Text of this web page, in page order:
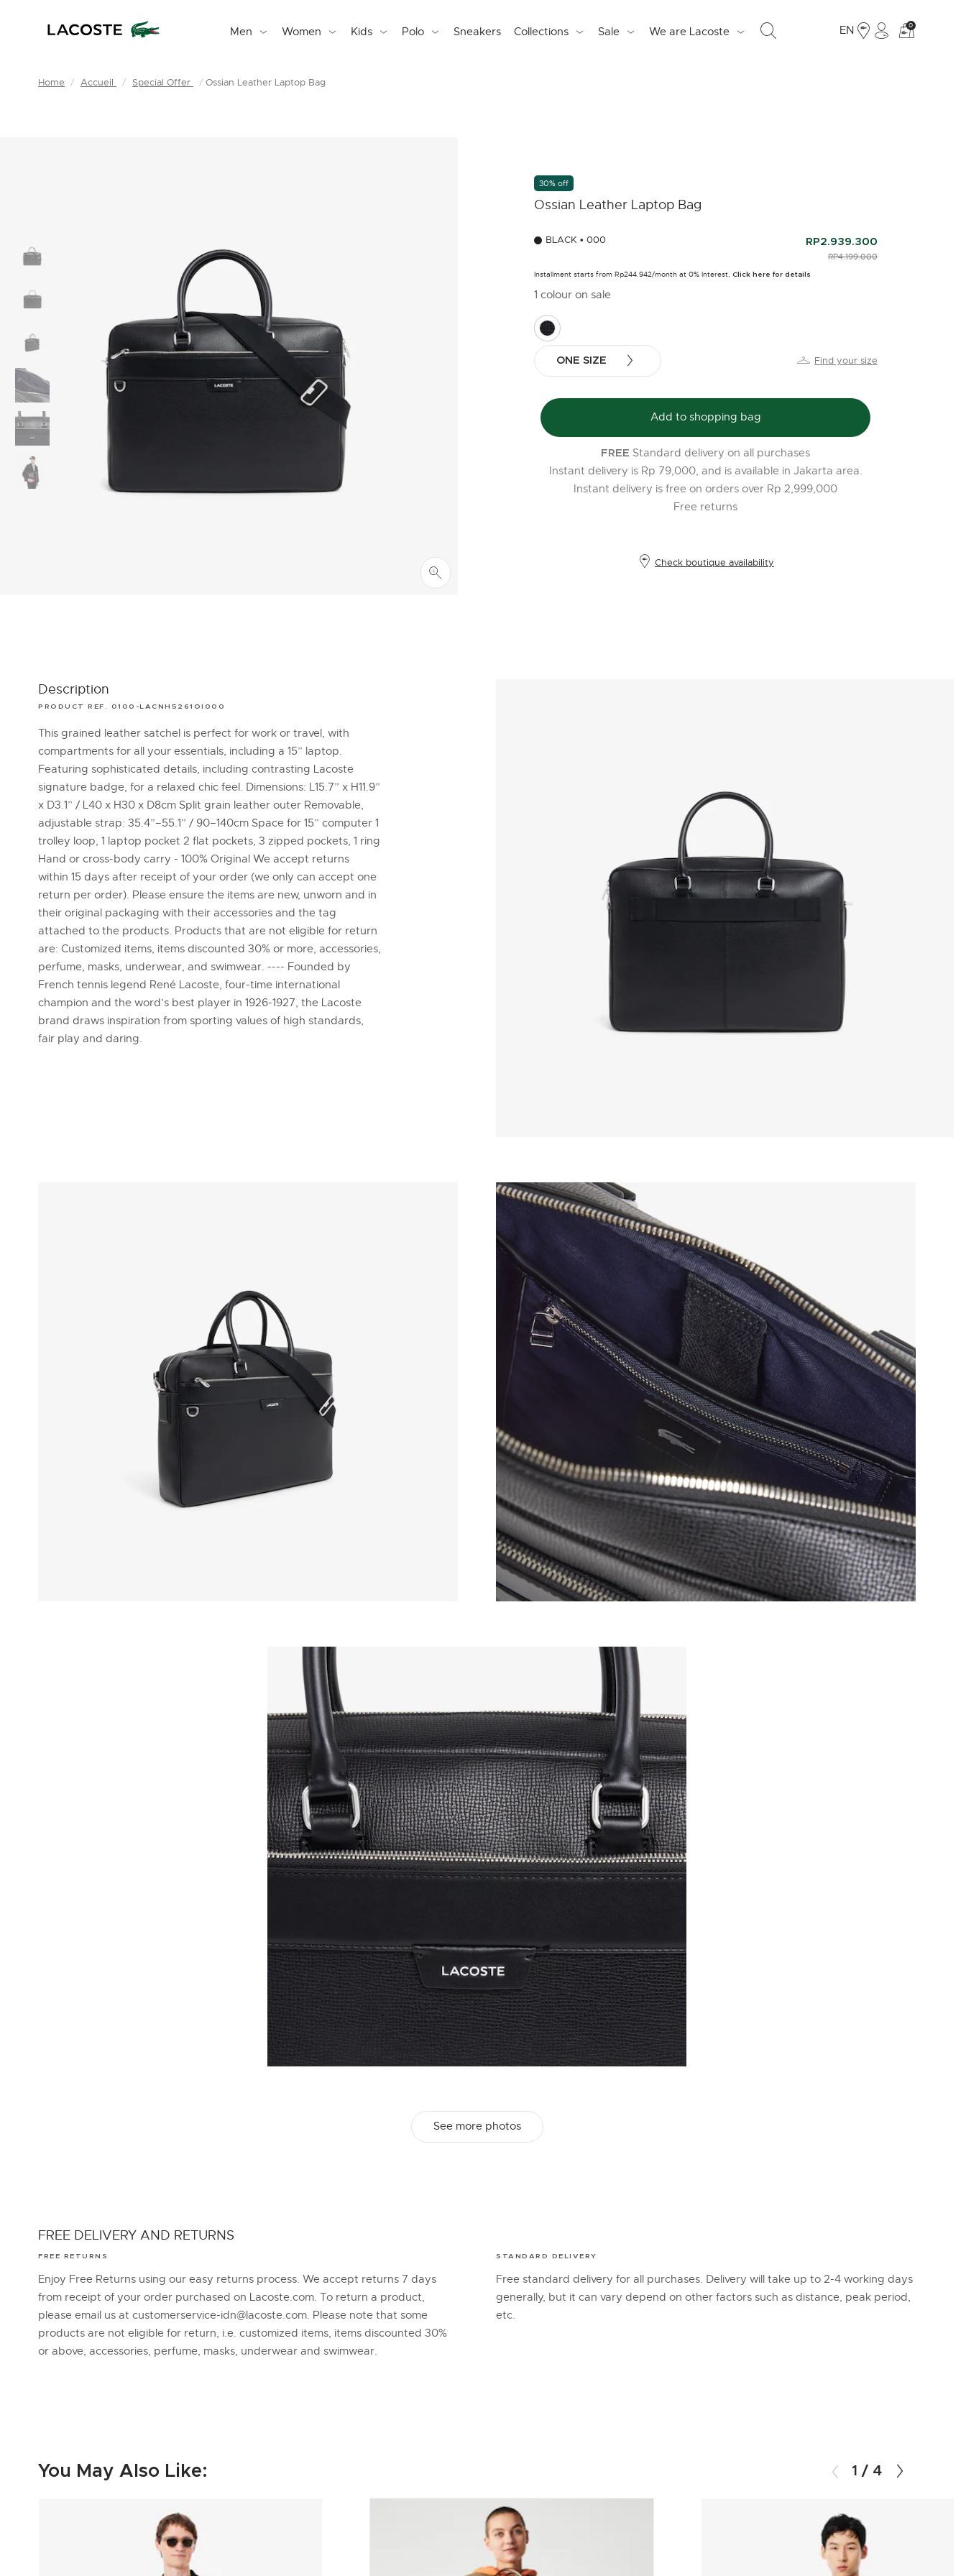
Men Women Kids Polo Sneakers Collections Sale We are Lacoste EN
See
0
Home Accueil Special Offer Ossian Leather Laptop Bag
30% off
Ossian Leather Laptop Bag
BLACK • 000 RP2.939.300
PRICE REDUCED FROM
RP4.199.000TO
Installment starts from Rp244.942/month at 0% Interest,Click here for details
1 colour on sale
selected
ONE SIZE Find your size
Add to shopping bag
FREE Standard delivery on all purchases
Instant delivery is Rp 79,000, and is available in Jakarta area.
Instant delivery is free on orders over Rp 2,999,000
Free returns
Check boutique availability
Description
PRODUCT REF. 0100-LACNH5261OI000
This grained leather satchel is perfect for work or travel, with
compartments for all your essentials, including a 15” laptop.
Featuring sophisticated details, including contrasting Lacoste
signature badge, for a relaxed chic feel. Dimensions: L15.7” x H11.9”
x D3.1” / L40 x H30 x D8cm Split grain leather outer Removable,
adjustable strap: 35.4”–55.1” / 90–140cm Space for 15” computer 1
trolley loop, 1 laptop pocket 2 flat pockets, 3 zipped pockets, 1 ring
Hand or cross-body carry - 100% Original We accept returns
within 15 days after receipt of your order (we only can accept one
return per order). Please ensure the items are new, unworn and in
their original packaging with their accessories and the tag
attached to the products. Products that are not eligible for return
are: Customized items, items discounted 30% or more, accessories,
perfume, masks, underwear, and swimwear. ---- Founded by
French tennis legend René Lacoste, four-time international
champion and the word’s best player in 1926-1927, the Lacoste
brand draws inspiration from sporting values of high standards,
fair play and daring.
See more photos
FREE DELIVERY AND RETURNS
FREE RETURNS
Enjoy Free Returns using our easy returns process. We accept returns 7 days
from receipt of your order purchased on Lacoste.com. To return a product,
please email us at customerservice-idn@lacoste.com. Please note that some
products are not eligible for return, i.e. customized items, items discounted 30%
or above, accessories, perfume, masks, underwear and swimwear.
STANDARD DELIVERY
Free standard delivery for all purchases. Delivery will take up to 2-4 working days
generally, but it can vary depend on other factors such as distance, peak period,
etc.
You May Also Like: 1 / 4